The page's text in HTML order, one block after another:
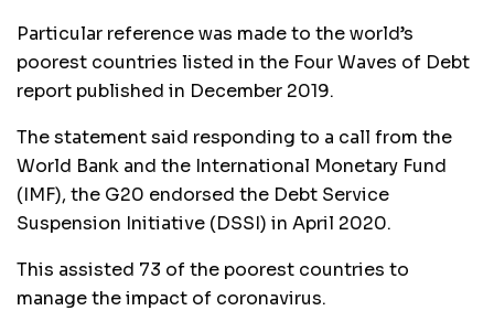
Particular reference was made to the world’s
poorest countries listed in the Four Waves of Debt
report published in December 2019.
The statement said responding to a call from the
World Bank and the International Monetary Fund
(IMF), the G20 endorsed the Debt Service
Suspension Initiative (DSSI) in April 2020.
This assisted 73 of the poorest countries to
manage the impact of coronavirus.